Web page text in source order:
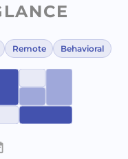
Remote Behavioral